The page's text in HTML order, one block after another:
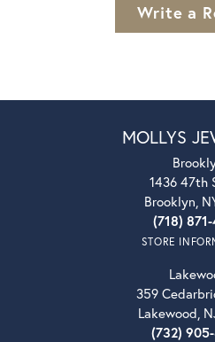
Write a
MOLLYS
1436 47th
Brooklyn,
(718)
STORE
359
Lakewood,
(732)